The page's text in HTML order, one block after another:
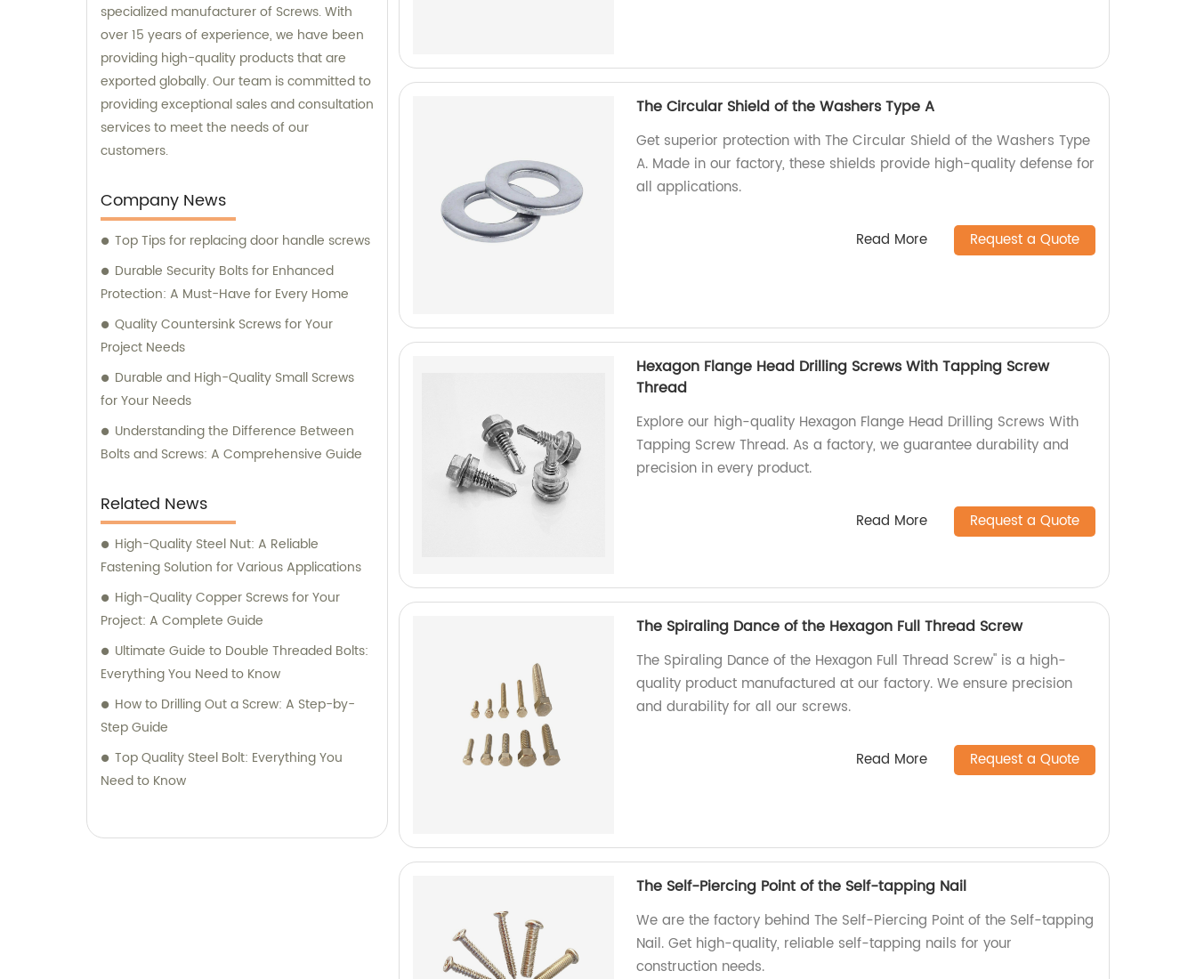
specialized manufacturer of Screws. With
over 15 years of experience, we have been
providing high-quality products that are
exported globally. Our team is committed to
providing exceptional sales and consultation
services to meet the needs of our
customers.
Company News
Top Tips for replacing door handle screws
Durable Security Bolts for Enhanced
Protection: A Must-Have for Every Home
Quality Countersink Screws for Your
Project Needs
Durable and High-Quality Small Screws
for Your Needs
Understanding the Difference Between
Bolts and Screws: A Comprehensive Guide
Related News
High-Quality Steel Nut: A Reliable
Fastening Solution for Various Applications
High-Quality Copper Screws for Your
Project: A Complete Guide
Ultimate Guide to Double Threaded Bolts:
Everything You Need to Know
How to Drilling Out a Screw: A Step-by-
Step Guide
Top Quality Steel Bolt: Everything You
Need to Know
The Circular Shield of the Washers Type A
Get superior protection with The Circular Shield of the Washers Type
A. Made in our factory, these shields provide high-quality defense for
all applications.
Read More Request a Quote
Hexagon Flange Head Drilling Screws With Tapping Screw
Thread
Explore our high-quality Hexagon Flange Head Drilling Screws With
Tapping Screw Thread. As a factory, we guarantee durability and
precision in every product.
Read More Request a Quote
The Spiraling Dance of the Hexagon Full Thread Screw
The Spiraling Dance of the Hexagon Full Thread Screw" is a high-
quality product manufactured at our factory. We ensure precision
and durability for all our screws.
Read More Request a Quote
The Self-Piercing Point of the Self-tapping Nail
We are the factory behind The Self-Piercing Point of the Self-tapping
Nail. Get high-quality, reliable self-tapping nails for your
construction needs.